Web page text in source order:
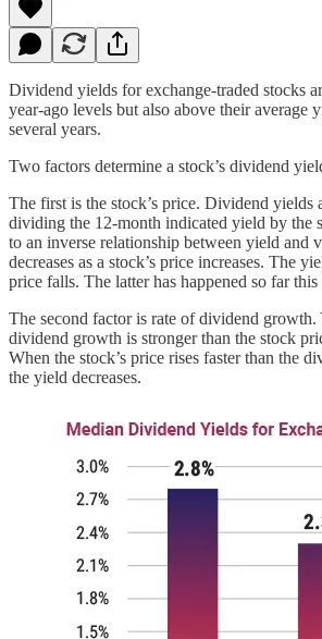
Dividend yields for exchange-traded stocks
year-ago levels but also above their average
several years.
Two factors determine a stock’s dividend
The first is the stock’s price. Dividend yields
dividing the 12-month indicated yield by the
to an inverse relationship between yield and
decreases as a stock’s price increases. The
price falls. The latter has happened so far this
The second factor is rate of dividend growth.
dividend growth is stronger than the stock
When the stock’s price rises faster than the
the yield decreases.